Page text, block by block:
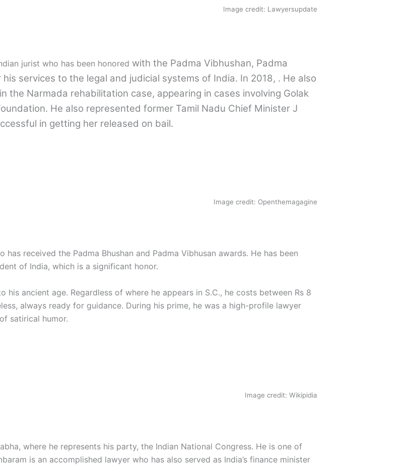
Image credit: Lawyersupdate
jurist who has been honored with the Padma Vibhushan, Padma
services to the legal and judicial systems of India. In 2018, . He also
the Narmada rehabilitation case, appearing in cases involving Golak
He also represented former Tamil Nadu Chief Minister J
in getting her released on bail.
Image credit: Openthemagagine
received the Padma Bhushan and Padma Vibhusan awards. He has been
of India, which is a significant honor.
his ancient age. Regardless of where he appears in S.C., he costs between Rs 8
always ready for guidance. During his prime, he was a high-profile lawyer
satirical humor.
Image credit: Wikipidia
where he represents his party, the Indian National Congress. He is one of
is an accomplished lawyer who has also served as India’s finance minister